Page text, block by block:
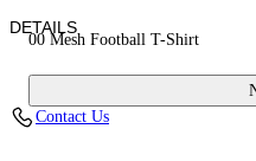
00 Mesh Football T-Shirt
DETAILS
Fabric:100% Polyester
Contact Us